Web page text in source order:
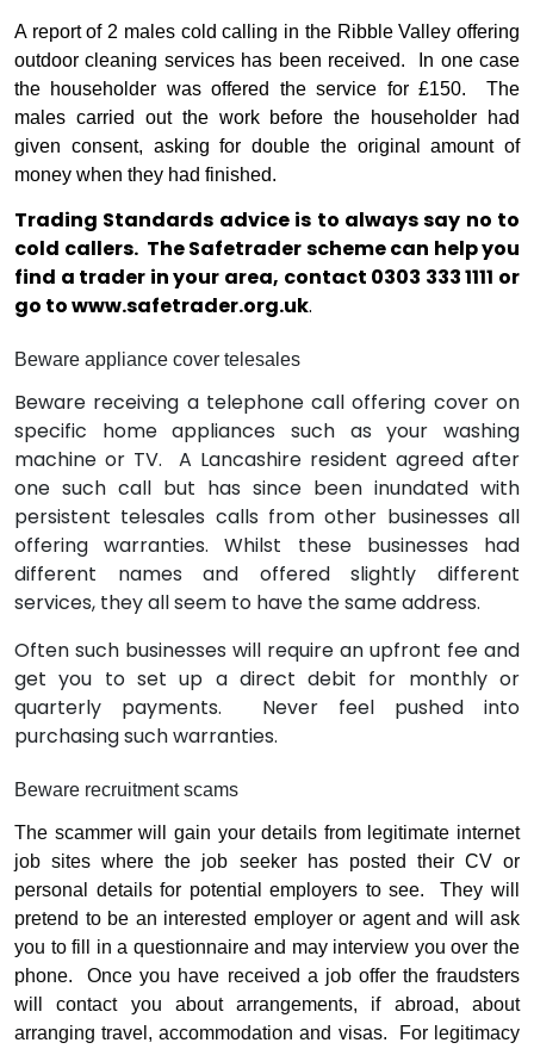
A report of 2 males cold calling in the Ribble Valley offering
outdoor cleaning services has been received.
In one case
the householder was offered the service for £150.
The
males carried out the work before the householder had
given consent, asking for double the original amount of
money when they had finished.
Trading Standards advice is to always say no to
cold callers. The Safetrader scheme can help you
find a trader in your area, contact 0303 333 1111 or
go towww.safetrader.org.uk.
Beware appliance cover telesales
Beware receiving a telephone call offering cover on
specific home appliances such as your washing
machine or TV.
A Lancashire resident agreed after
one such call but has since been inundated with
persistent telesales calls from other businesses all
offering warranties. Whilst these businesses had
different names and offered slightly different
services, they all seem to have the same address.
Often such businesses will require an upfront fee and
get you to set up a direct debit for monthly or
quarterly payments.
Never feel pushed into
purchasing such warranties.
Beware recruitment scams
The scammer will gain your details from legitimate internet
job sites where the job seeker has posted their CV or
personal details for potential employers to see.
They will
pretend to be an interested employer or agent and will ask
you to fill in a questionnaire and may interview you over the
phone.
Once you have received a job offer the fraudsters
will contact you about arrangements, if abroad, about
arranging travel, accommodation and visas.
For legitimacy